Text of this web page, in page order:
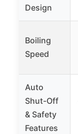
Design
Boiling
Speed
Auto
Shut-Off
& Safety
Features